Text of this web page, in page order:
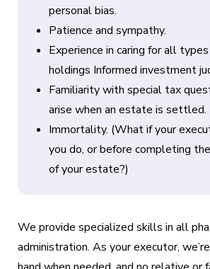
personal bias.
Patience and sympathy.
Experience in caring for all
holdings Informed investment
Familiarity with special tax
arise when an estate is settled.
Immortality. (What if your
you do, or before completing
of your estate?)
We provide specialized skills in all
administration. As your executor,